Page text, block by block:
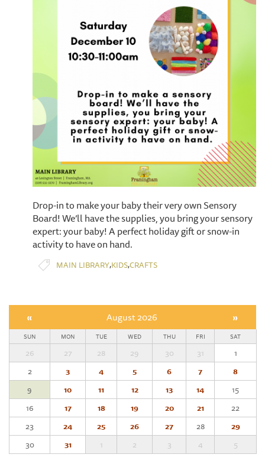
Drop-in to make your baby their very own Sensory
Board! We’ll have the supplies, you bring your sensory
expert: your baby! A perfect holiday gift or snow-in
activity to have on hand.
MAIN LIBRARY,KIDS,CRAFTS
« August 2026 »
SUN MON TUE WED THU FRI SAT
26 27 28 29 30 31
1
2
3 4 5 6 7
8
9
10 11 12 13 14
15
16
17 18 19 20 21
22
23
24 25 26 27 28
29
30
31 1 2 3 4 5